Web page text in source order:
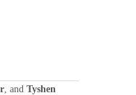
, and Tyshen